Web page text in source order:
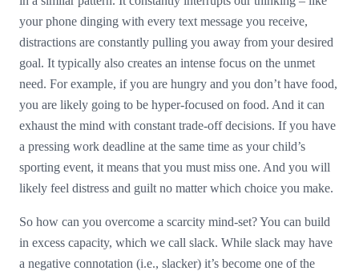
your phone dinging with every text message you receive,
distractions are constantly pulling you away from your desired
goal. It typically also creates an intense focus on the unmet
need. For example, if you are hungry and you don’t have food,
you are likely going to be hyper-focused on food. And it can
exhaust the mind with constant trade-off decisions. If you have
a pressing work deadline at the same time as your child’s
sporting event, it means that you must miss one. And you will
likely feel distress and guilt no matter which choice you make.
So how can you overcome a scarcity mind-set? You can build
in excess capacity, which we call slack. While slack may have
a negative connotation (i.e., slacker) it’s become one of the